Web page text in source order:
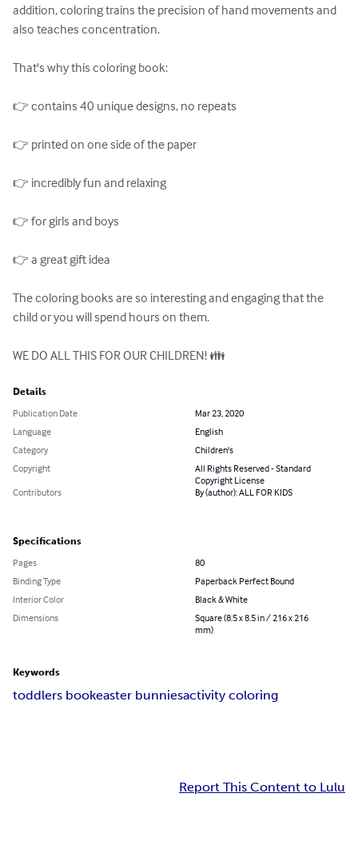
addition, coloring trains the precision of hand movements and
also teaches concentration.
That's why this coloring book:
👉 contains 40 unique designs, no repeats
👉 printed on one side of the paper
👉 incredibly fun and relaxing
👉 for girls and boys
👉 a great gift idea
The coloring books are so interesting and engaging that the
child or you will spend hours on them.
WE DO ALL THIS FOR OUR CHILDREN! 👪
Details
Publication Date
Mar 23, 2020
Language
English
Category
Children's
Copyright
All Rights Reserved - Standard
Copyright License
Contributors
By (author): ALL FOR KIDS
Specifications
Pages
80
Binding Type
Paperback Perfect Bound
Interior Color
Black & White
Dimensions
Square (8.5 x 8.5 in / 216 x 216
mm)
Keywords
toddlers bookeaster bunniesactivity coloring
Report This Content to Lulu